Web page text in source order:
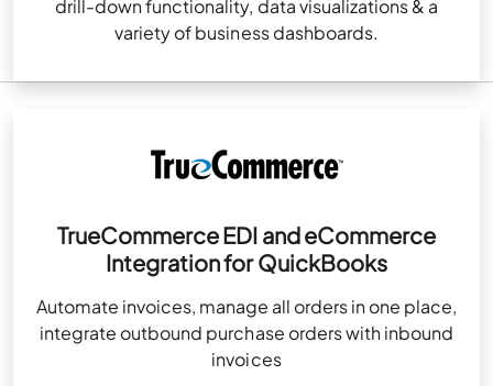
drill-down functionality, data visualizations & a
variety of business dashboards.
TrueCommerce EDI and eCommerce
Integration for QuickBooks
Automate invoices, manage all orders in one place,
integrate outbound purchase orders with inbound
invoices